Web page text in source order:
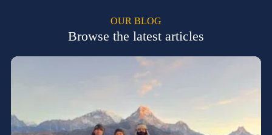
OUR BLOG
Browse the latest articles